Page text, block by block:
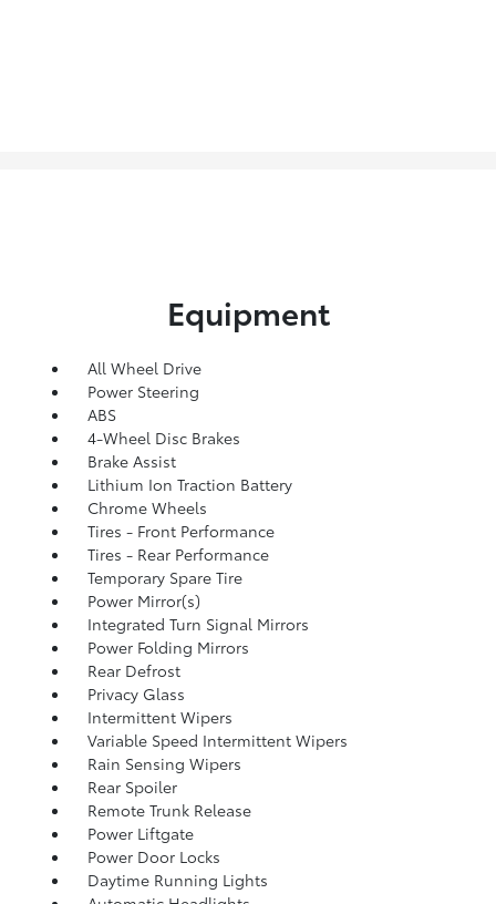
Equipment
All Wheel Drive
Power Steering
ABS
4-Wheel Disc Brakes
Brake Assist
Lithium Ion Traction Battery
Chrome Wheels
Tires - Front Performance
Tires - Rear Performance
Temporary Spare Tire
Power Mirror(s)
Integrated Turn Signal Mirrors
Power Folding Mirrors
Rear Defrost
Privacy Glass
Intermittent Wipers
Variable Speed Intermittent Wipers
Rain Sensing Wipers
Rear Spoiler
Remote Trunk Release
Power Liftgate
Power Door Locks
Daytime Running Lights